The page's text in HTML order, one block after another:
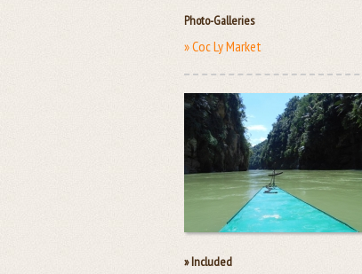
Photo-Galleries
» Coc Ly Market
» Included